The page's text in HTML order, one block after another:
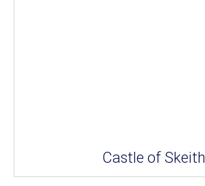
Castle of Skeith